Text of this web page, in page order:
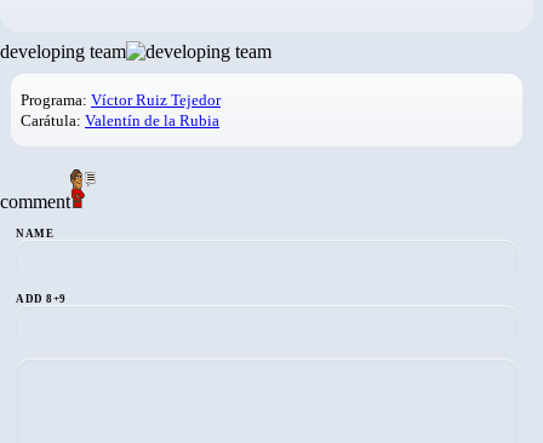
developing team
Programa: Víctor Ruiz Tejedor
Carátula: Valentín de la Rubia
comment
NAME
ADD 8+9